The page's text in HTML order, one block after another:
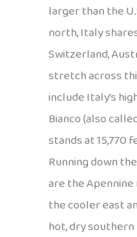
larger than the
north, Italy
Switzerland,
stretch across
include Italy’s
Bianco (also
stands at 15,770
Running down
are the Apennine
the cooler east
hot, dry